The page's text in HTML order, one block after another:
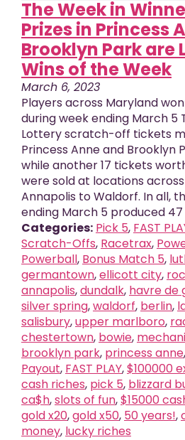
The Week in
Prizes in Princess
Brooklyn Park are
Wins of the Week
March 6, 2023
Players across Maryland
during week ending March 5
Lottery scratch-off tickets
Princess Anne and Brooklyn
while another 17 tickets
were sold at locations
Annapolis to Waldorf. In all,
ending March 5 produced 47
Categories: Pick 5, FAST
Scratch-Offs, Racetrax,
Powerball, Bonus Match 5,
germantown,ellicott city,
annapolis,dundalk, havre de
silver spring,waldorf, berlin,
salisbury,upper marlboro,
chestertown, bowie,
brooklyn park, princess anne,
Payout, FAST PLAY,$100000
cash riches, pick 5, blizzard
ca$h,slots of fun,$15000
gold x20,gold x50, 50 years!,
money, lucky riches